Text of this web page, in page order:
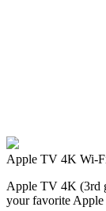
Apple TV 4K
Apple TV 4K (3rd
your favorite Apple